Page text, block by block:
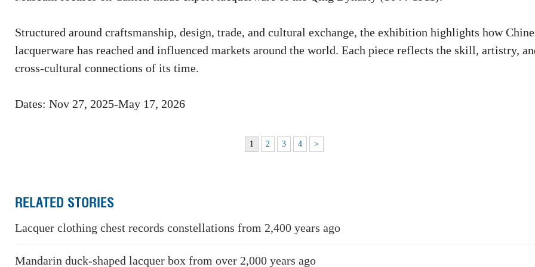
Structured around craftsmanship, design, trade, and cultural exchange, the exhibition highlights how
lacquerware has reached and influenced markets around the world. Each piece reflects the skill, artistry,
cross-cultural connections of its time.
Dates: Nov 27, 2025-May 17, 2026
1 2 3 4 >
RELATED STORIES
Lacquer clothing chest records constellations from 2,400 years ago
Mandarin duck-shaped lacquer box from over 2,000 years ago